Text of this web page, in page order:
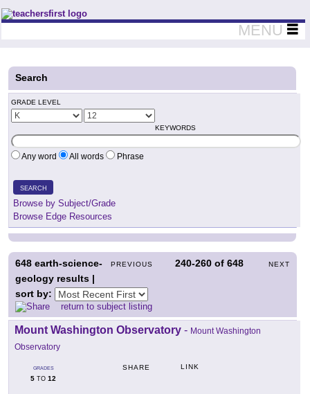
Teachers First - Thinking Teachers Teaching Thinkers
MENU
Search
GRADE LEVEL
KEYWORDS
Any word All words Phrase
SEARCH
Browse by Subject/Grade
Browse Edge Resources
PREVIOUS 240-260 of648 NEXT
648 earth-science-
geology results |
sort by:
return to subject listing
Mount Washington Observatory - Mount Washington
Observatory
GRADES
5 TO 12
SHARE LINK